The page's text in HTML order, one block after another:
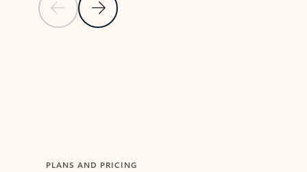
Previous SlideNext Slide
PLANS AND PRICING